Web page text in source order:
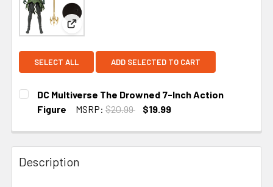
View: DC Multiverse The Drowned 7-Inch Action
SELECT ALL ADD SELECTED TO CART
DC Multiverse The Drowned 7-Inch Action
Figure
MSRP: $20.99
$19.99
Description